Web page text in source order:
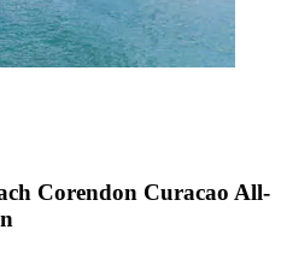
Corendon Curacao All-